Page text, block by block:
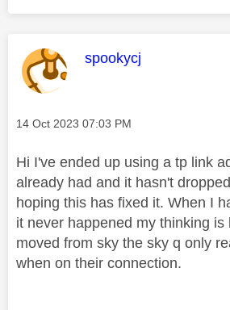
This message was
spookycj
Message posted on
‎14 Oct 2023 07:03 PM
Hi I've ended up using a tp link
already had and it hasn't
hoping this has fixed it. When I
it never happened my thinking is
moved from sky the sky q only
when on their connection.